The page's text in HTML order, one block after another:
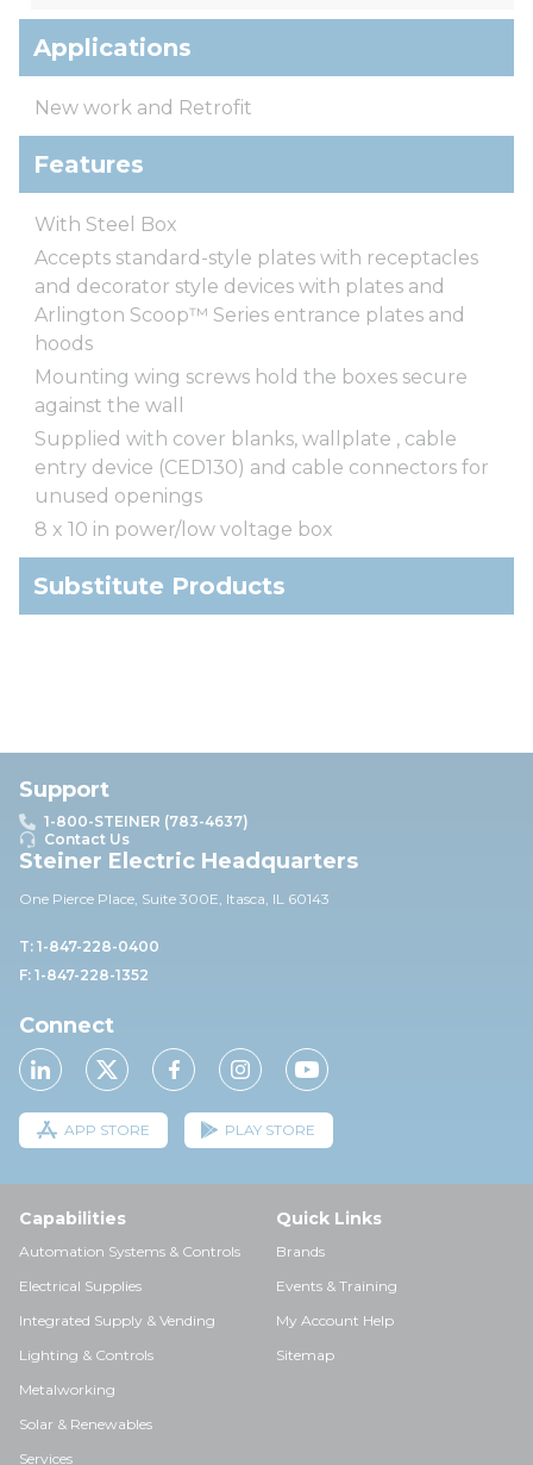
Applications
New work and Retrofit
Features
With Steel Box
Accepts standard-style plates with receptacles
and decorator style devices with plates and
Arlington Scoop™ Series entrance plates and
hoods
Mounting wing screws hold the boxes secure
against the wall
Supplied with cover blanks, wallplate , cable
entry device (CED130) and cable connectors for
unused openings
8 x 10 in power/low voltage box
Substitute Products
Support
1-800-STEINER (783-4637)
Contact Us
Steiner Electric Headquarters
One Pierce Place, Suite 300E, Itasca, IL 60143
T: 1-847-228-0400
F: 1-847-228-1352
Connect
APP STORE PLAY STORE
Capabilities
Automation Systems & Controls
Electrical Supplies
Integrated Supply & Vending
Lighting & Controls
Metalworking
Solar & Renewables
Services
Quick Links
Brands
Events & Training
My Account Help
Sitemap